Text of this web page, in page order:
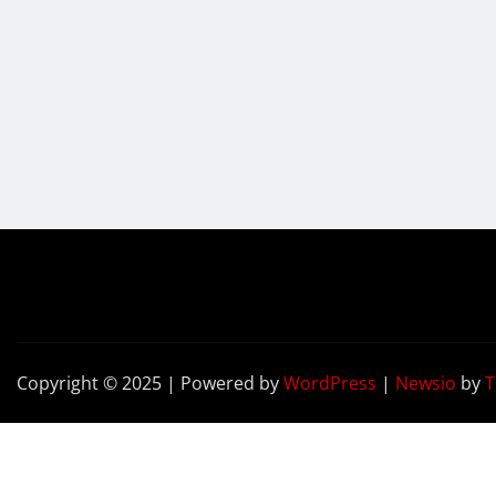
Copyright © 2025 | Powered byWordPress | Newsio by